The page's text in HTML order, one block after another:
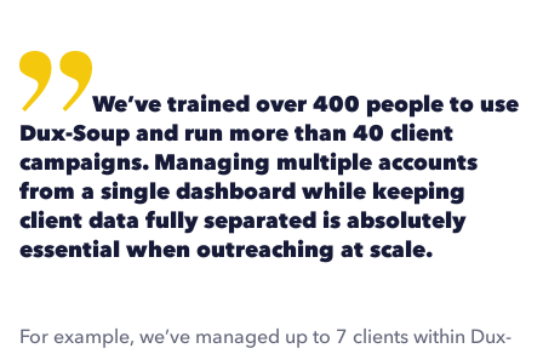
We’ve trained over 400 people to use
Dux-Soup and run more than 40 client
campaigns. Managing multiple accounts
from a single dashboard while keeping
client data fully separated is absolutely
essential when outreaching at scale.
For example, we’ve managed up to 7 clients within Dux-